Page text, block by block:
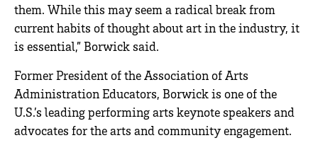
them. While this may seem a radical break from
current habits of thought about art in the industry, it
is essential,” Borwick said.
Former President of the Association of Arts
Administration Educators, Borwick is one of the
U.S.’s leading performing arts keynote speakers and
advocates for the arts and community engagement.